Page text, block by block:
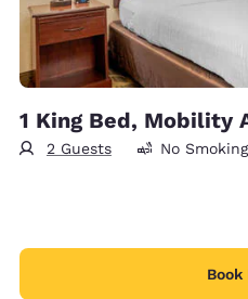
1 King Bed, Mobility
2 Guests No Smoking
Book